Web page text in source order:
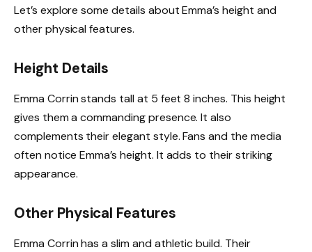
Let’s explore some details about Emma’s height and
other physical features.
Height Details
Emma Corrin stands tall at 5 feet 8 inches. This height
gives them a commanding presence. It also
complements their elegant style. Fans and the media
often notice Emma’s height. It adds to their striking
appearance.
Other Physical Features
Emma Corrin has a slim and athletic build. Their